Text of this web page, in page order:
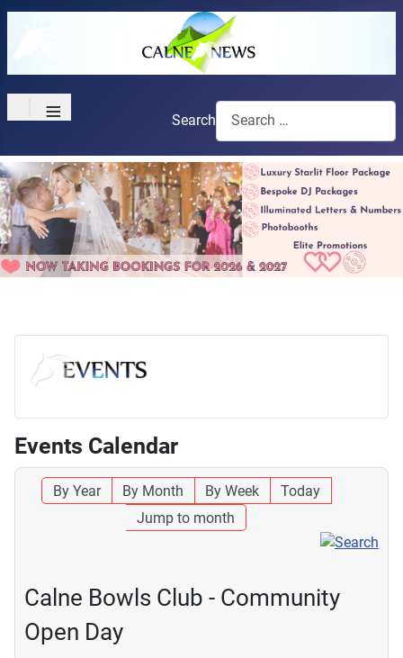
≡ Search
Events Calendar
By Year By Month By Week
Today
Jump to month
Calne Bowls Club - Community
Open Day